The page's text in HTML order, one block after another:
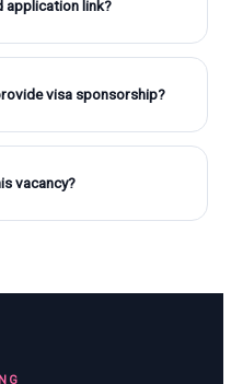
application link?
visa sponsorship?
vacancy?